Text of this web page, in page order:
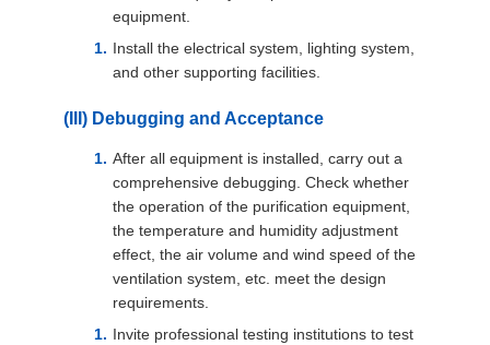
equipment.
Install the electrical system, lighting system,
and other supporting facilities.
(III) Debugging and Acceptance
After all equipment is installed, carry out a
comprehensive debugging. Check whether
the operation of the purification equipment,
the temperature and humidity adjustment
effect, the air volume and wind speed of the
ventilation system, etc. meet the design
requirements.
Invite professional testing institutions to test